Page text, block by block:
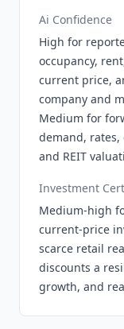
Ai Confidence
High for
occupancy,
current price,
company and
Medium for
demand, rates,
and REIT
Investment
Medium-high
current-price
scarce retail
discounts a
growth, and